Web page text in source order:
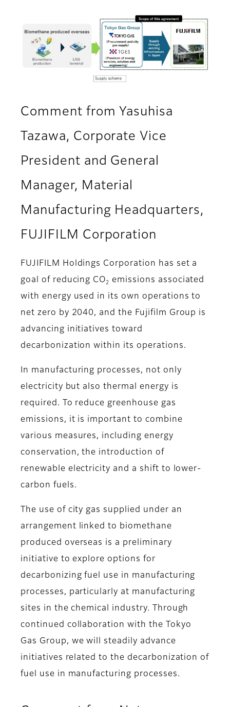
Comment from Yasuhisa
Tazawa, Corporate Vice
President and General
Manager, Material
Manufacturing Headquarters,
FUJIFILM Corporation
FUJIFILM Holdings Corporation has set a
goal of reducing CO2
emissions associated
with energy used in its own operations to
net zero by 2040, and the Fujifilm Group is
advancing initiatives toward
decarbonization within its operations.
In manufacturing processes, not only
electricity but also thermal energy is
required. To reduce greenhouse gas
emissions, it is important to combine
various measures, including energy
conservation, the introduction of
renewable electricity and a shift to lower-
carbon fuels.
The use of city gas supplied under an
arrangement linked to biomethane
produced overseas is a preliminary
initiative to explore options for
decarbonizing fuel use in manufacturing
processes, particularly at manufacturing
sites in the chemical industry. Through
continued collaboration with the Tokyo
Gas Group, we will steadily advance
initiatives related to the decarbonization of
fuel use in manufacturing processes.